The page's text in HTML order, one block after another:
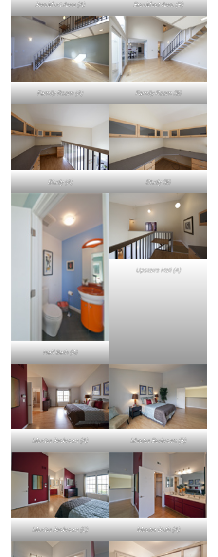
Breakfast Area (A) Breakfast Area (B)
Family Room (A) Family Room (B)
Study (A) Study (B)
Half Bath (A)
Upstairs Hall (A)
Master Bedroom (A) Master Bedroom (B)
Master Bedroom (C) Master Bath (A)